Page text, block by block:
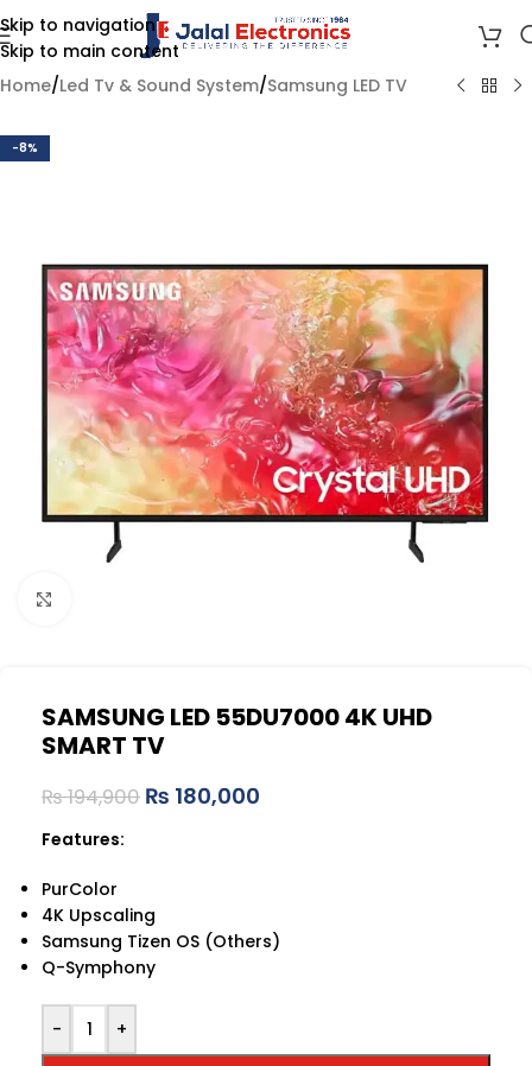
Skip to navigation
Skip to main content
Home/Led Tv & Sound System/Samsung LED TV
-8%
SAMSUNG LED 55DU7000 4K UHD
SMART TV
₨194,900 ₨ 180,000
Features:
PurColor
4K Upscaling
Samsung Tizen OS (Others)
Q-Symphony
- +